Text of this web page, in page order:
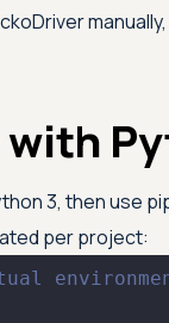
3, then use
per project: